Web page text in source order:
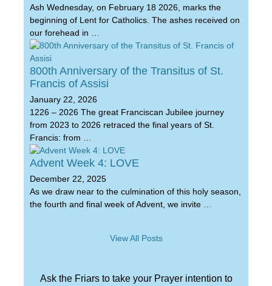
Ash Wednesday, on February 18 2026, marks the
beginning of Lent for Catholics. The ashes received on
our forehead in …
800th Anniversary of the Transitus of St.
Francis of Assisi
January 22, 2026
1226 – 2026 The great Franciscan Jubilee journey
from 2023 to 2026 retraced the final years of St.
Francis: from …
Advent Week 4: LOVE
December 22, 2025
As we draw near to the culmination of this holy season,
the fourth and final week of Advent, we invite …
View All Posts
Ask the Friars to take your Prayer intention to